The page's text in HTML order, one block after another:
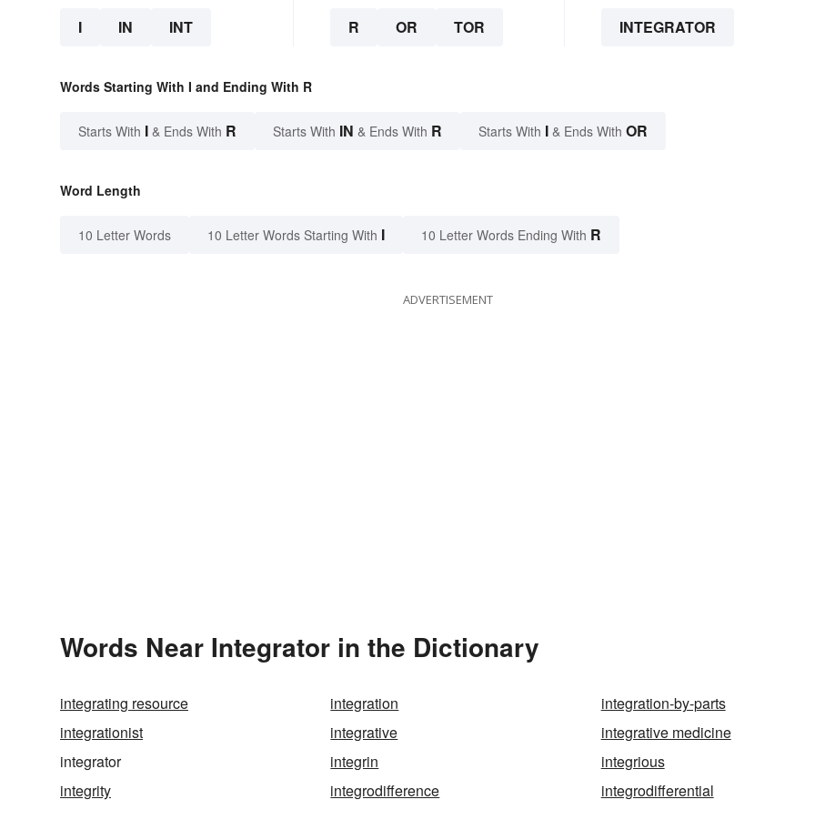
I IN INT R OR TOR INTEGRATOR
Words Starting With I and Ending With R
Starts With I & Ends With R Starts With IN & Ends With R Starts With I & Ends With OR
Word Length
10 Letter Words 10 Letter Words Starting With I 10 Letter Words Ending With R
ADVERTISEMENT
Words Near Integrator in the Dictionary
integrating resource integration
integration-by-parts
integrationist
integrative
integrative medicine
integrator
integrin
integrious
integrity
integrodifference integrodifferential